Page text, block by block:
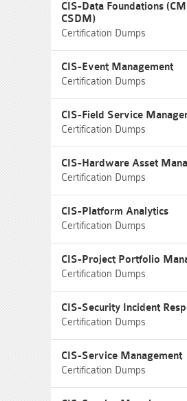
CIS-Data Foundations
CSDM)
Certification Dumps
CIS-Event Management
Certification Dumps
CIS-Field Service
Certification Dumps
CIS-Hardware Asset
Certification Dumps
CIS-Platform Analytics
Certification Dumps
CIS-Project Portfolio
Certification Dumps
CIS-Security Incident
Certification Dumps
CIS-Service Management
Certification Dumps